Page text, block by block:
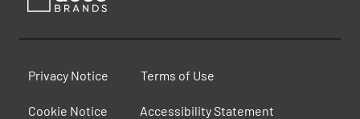
Privacy Notice Terms of Use
Cookie Notice Accessibility Statement